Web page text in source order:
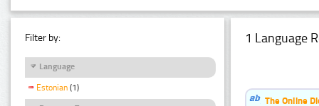
Filter by:
Language
Estonian (1)
1 Language
The Online